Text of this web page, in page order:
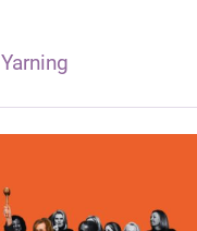
Yarning